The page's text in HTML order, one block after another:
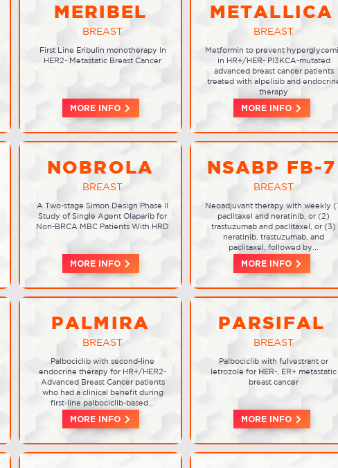
MERIBEL
BREAST
First Line Eribulin monotherapy In
HER2- Metastatic Breast Cancer
MORE INFO
NOBROLA
BREAST
A Two-stage Simon Design Phase II
Study of Single Agent Olaparib for
Non-BRCA MBC Patients With HRD
MORE INFO
PALMIRA
BREAST
Palbociclib with second-line
endocrine therapy for HR+/HER2-
Advanced Breast Cancer patients
who had a clinical benefit during
first-line palbociclib-based...
MORE INFO
METALLICA
BREAST
Metformin to prevent
in HR+/HER- PI3KCA-mutated
advanced breast cancer patients
treated with alpelisib and
therapy
MORE INFO
NSABP FB-7
BREAST
Neoadjuvant therapy with weekly
paclitaxel and neratinib, or (2)
trastuzumab and paclitaxel, or (3)
neratinib, trastuzumab, and
paclitaxel, followed by...
MORE INFO
PARSIFAL
BREAST
Palbociclib with fulvestrant or
letrozole for HER-, ER+ metastatic
breast cancer
MORE INFO